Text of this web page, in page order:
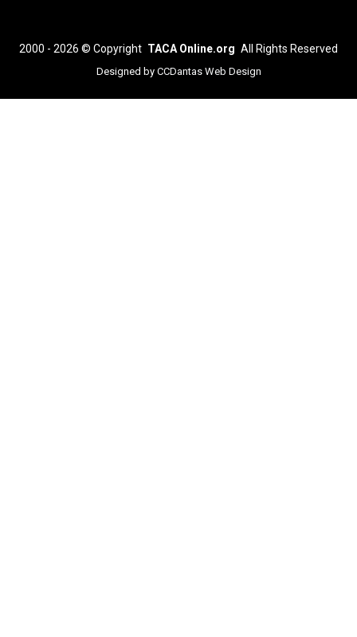
2000 - 2026 © Copyright TACA Online.org All Rights Reserved
Designed by CCDantas Web Design